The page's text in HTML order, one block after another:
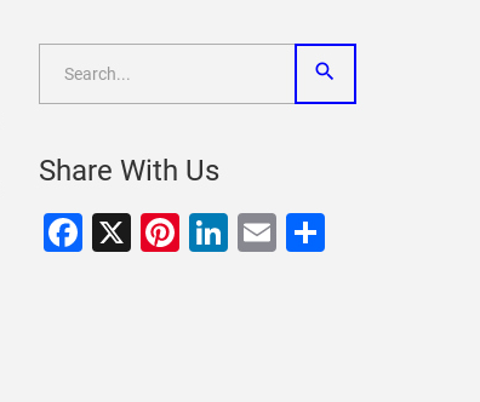
Share With Us
Facebook
X Pinterest
LinkedIn
EmailShare